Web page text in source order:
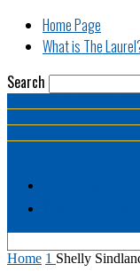
Home Page
What is The
Search
Home 1 Shelly